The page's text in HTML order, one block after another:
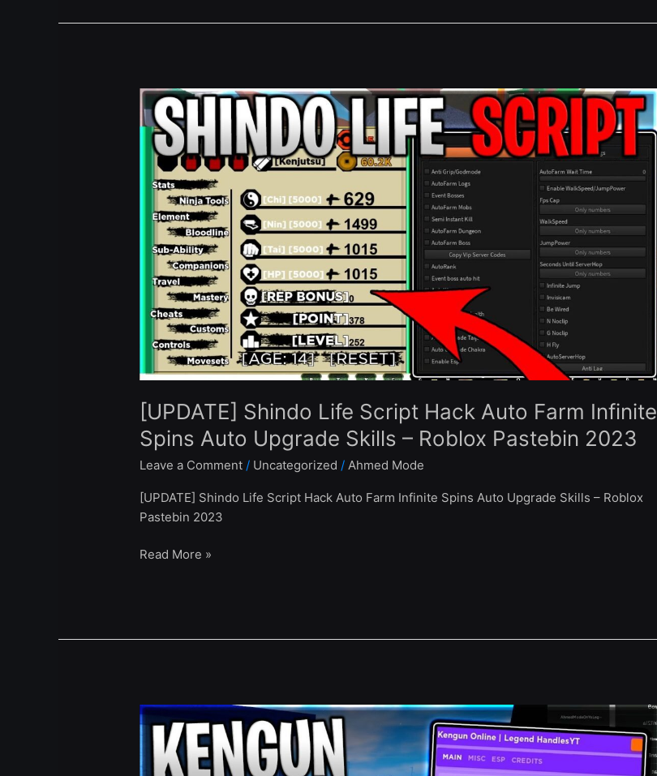
[UPDATE] Shindo Life Script Hack Auto Farm Infinite
Spins Auto Upgrade Skills – Roblox Pastebin 2023
Leave a Comment / Uncategorized / Ahmed Mode
[UPDATE] Shindo Life Script Hack Auto Farm Infinite Spins Auto Upgrade Skills – Roblox
Pastebin 2023
[UPDATE]
Shindo
Life
Script
Hack
Auto
Farm
Infinite
Spins
Auto
Upgrade
Skills
Roblox
Pastebin
Read More »
[UPDATE
0.3.0]
Kengun
Online